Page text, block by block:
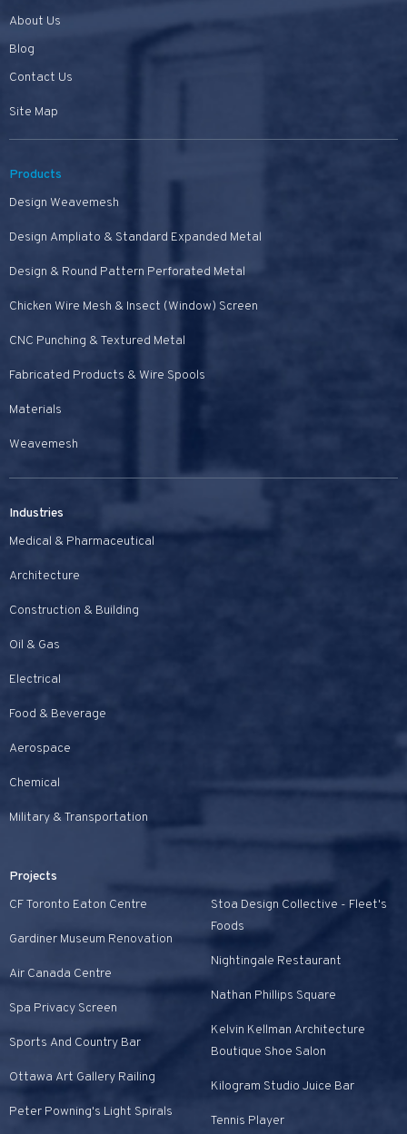
About Us
Blog
Contact Us
Site Map
Products
Design Weavemesh
Design Ampliato & Standard Expanded Metal
Design & Round Pattern Perforated Metal
Chicken Wire Mesh & Insect (Window) Screen
CNC Punching & Textured Metal
Fabricated Products & Wire Spools
Materials
Weavemesh
Projects
CF Toronto Eaton Centre
Gardiner Museum Renovation
Air Canada Centre
Spa Privacy Screen
Sports And Country Bar
Ottawa Art Gallery Railing
Peter Powning's Light Spirals
Stoa Design Collective - Fleet's
Foods
Nightingale Restaurant
Nathan Phillips Square
Kelvin Kellman Architecture
Boutique Shoe Salon
Kilogram Studio Juice Bar
Tennis Player
Industries
Medical & Pharmaceutical
Architecture
Construction & Building
Oil & Gas
Electrical
Food & Beverage
Aerospace
Chemical
Military & Transportation